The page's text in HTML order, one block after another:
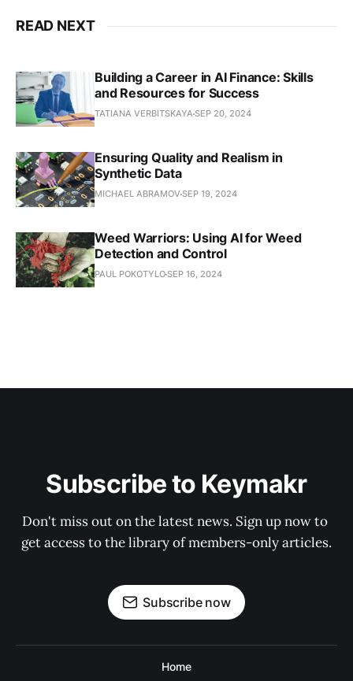
READ NEXT
Building a Career in AI Finance: Skills
and Resources for Success
TATIANA VERBITSKAYASEP 20, 2024
Ensuring Quality and Realism in
Synthetic Data
MICHAEL ABRAMOVSEP 19, 2024
Weed Warriors: Using AI for Weed
Detection and Control
PAUL POKOTYLOSEP 16, 2024
Subscribe to Keymakr
Don't miss out on the latest news. Sign up now to
get access to the library of members-only articles.
Subscribe now
Home